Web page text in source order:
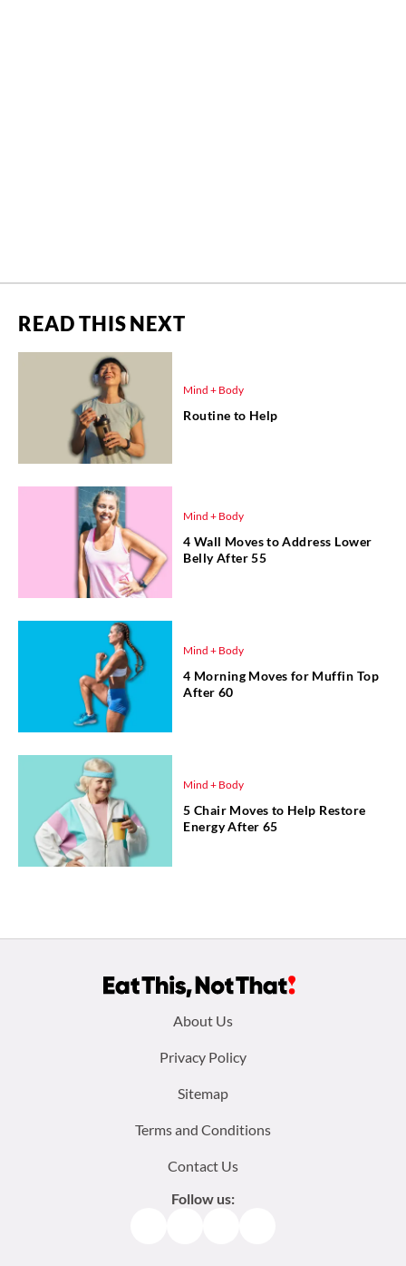
READ THIS NEXT
Mind + Body
Routine to Help
Mind + Body
4 Wall Moves to Address Lower
Belly After 55
Mind + Body
4 Morning Moves for Muffin Top
After 60
Mind + Body
5 Chair Moves to Help Restore
Energy After 65
About Us
Privacy Policy
Sitemap
Terms and Conditions
Contact Us
Follow us: